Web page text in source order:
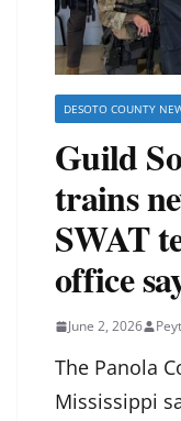
DESOTO COUNTY
Guild
trains
SWAT
office
June 2, 2026
The Panola
Mississippi